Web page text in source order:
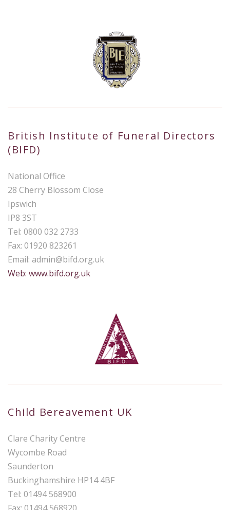
British Institute of Funeral Directors
(BIFD)
National Office
28 Cherry Blossom Close
Ipswich
IP8 3ST
Tel: 0800 032 2733
Fax: 01920 823261
Email: admin@bifd.org.uk
Web: www.bifd.org.uk
Child Bereavement UK
Clare Charity Centre
Wycombe Road
Saunderton
Buckinghamshire HP14 4BF
Tel: 01494 568900
Fax: 01494 568920